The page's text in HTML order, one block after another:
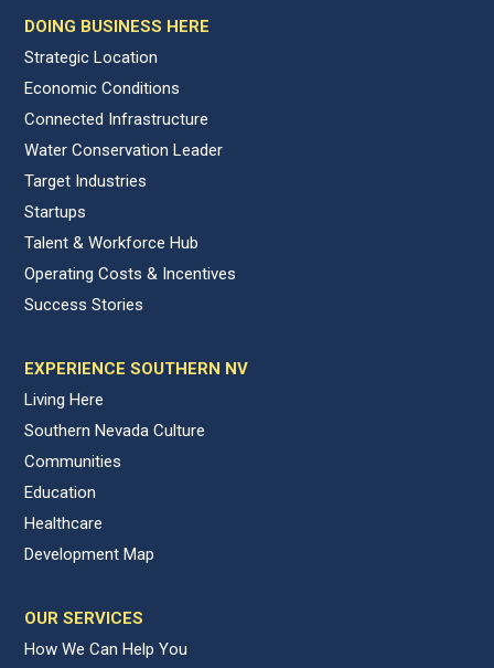
DOING BUSINESS HERE
Strategic Location
Economic Conditions
Connected Infrastructure
Water Conservation Leader
Target Industries
Startups
Talent & Workforce Hub
Operating Costs & Incentives
Success Stories
EXPERIENCE SOUTHERN NV
Living Here
Southern Nevada Culture
Communities
Education
Healthcare
Development Map
OUR SERVICES
How We Can Help You